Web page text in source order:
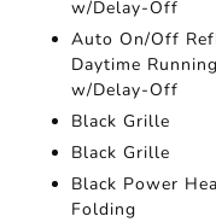
w/Delay-Off
Auto On/Off
Daytime
w/Delay-Off
Black Grille
Black Grille
Black Power
Folding